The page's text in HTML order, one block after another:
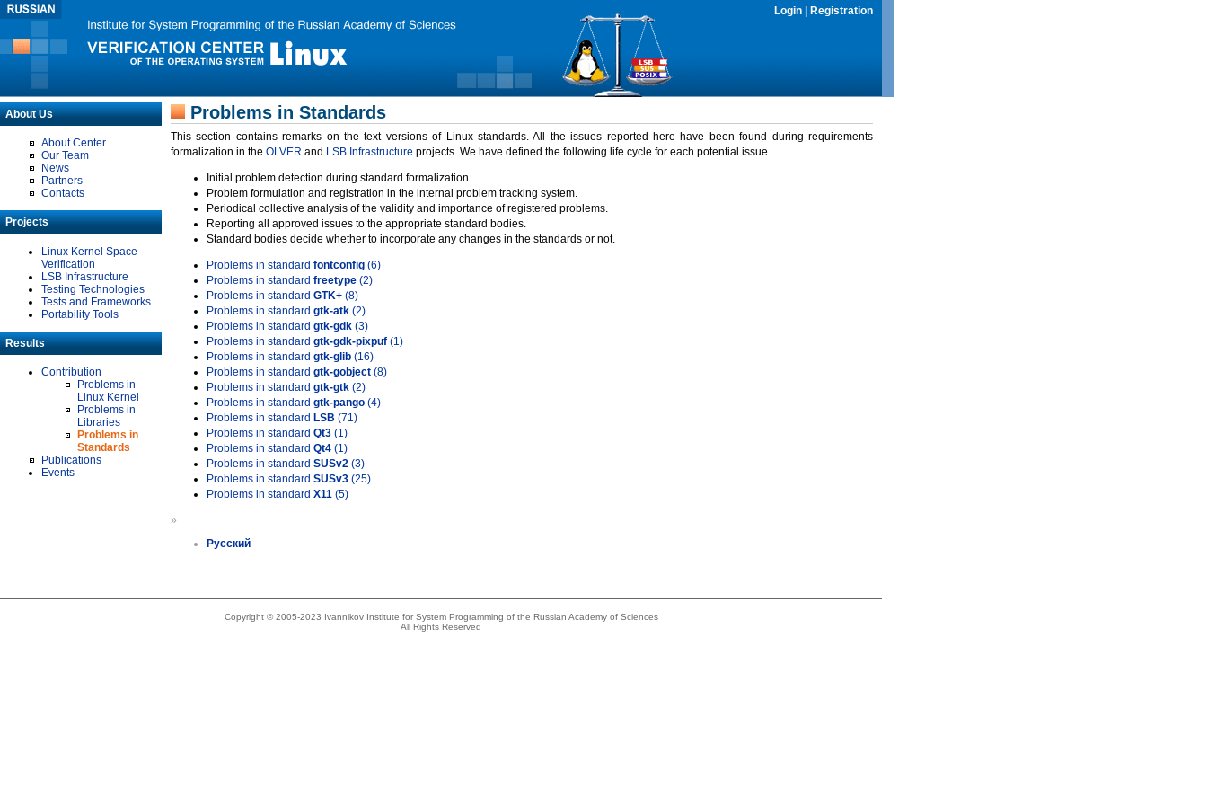
Login Registration
About Us
About Center
Our Team
News
Partners
Contacts
Projects
Linux Kernel Space
Verification
LSB Infrastructure
Testing Technologies
Tests and Frameworks
Portability Tools
Results
Contribution
Problems in
Linux Kernel
Problems in
Libraries
Problems in
Standards
Publications
Events
Problems in Standards
This section contains remarks on the text versions of Linux standards. All the issues reported here have been found during requirements
formalization in the OLVER and LSB Infrastructure projects. We have defined the following life cycle for each potential issue.
Initial problem detection during standard formalization.
Problem formulation and registration in the internal problem tracking system.
Periodical collective analysis of the validity and importance of registered problems.
Reporting all approved issues to the appropriate standard bodies.
Standard bodies decide whether to incorporate any changes in the standards or not.
Problems in standard fontconfig (6)
Problems in standard freetype (2)
Problems in standard GTK+ (8)
Problems in standard gtk-atk (2)
Problems in standard gtk-gdk (3)
Problems in standard gtk-gdk-pixpuf (1)
Problems in standard gtk-glib (16)
Problems in standard gtk-gobject (8)
Problems in standard gtk-gtk (2)
Problems in standard gtk-pango (4)
Problems in standard LSB (71)
Problems in standard Qt3 (1)
Problems in standard Qt4 (1)
Problems in standard SUSv2 (3)
Problems in standard SUSv3 (25)
Problems in standard X11 (5)
»
Русский
Copyright © 2005-2023 Ivannikov Institute for System Programming of the Russian Academy of Sciences
All Rights Reserved